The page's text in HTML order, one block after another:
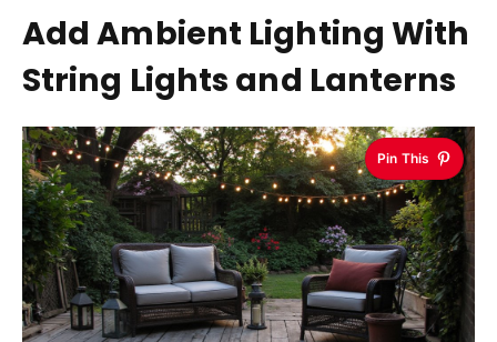
Add Ambient Lighting With
String Lights and Lanterns
Pin This